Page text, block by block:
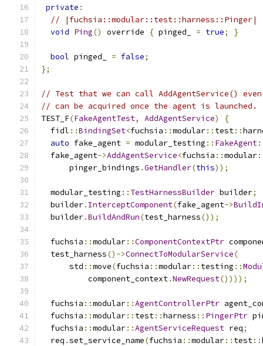
private :
// |fuchsia::modular::test::harness::Pinger|
void Ping() override { pinged_ = true; }
bool pinged_ = false;
};
// Test that we can call AddAgentService()
// can be acquired once the agent is launched.
TEST_F(FakeAgentTest, AddAgentService)
{
  fidl
::BindingSet<fuchsia ::modular:: test::
auto fake_agent = modular_testing :: FakeAgent
  fake_agent
->AddAgentService<fuchsia ::modular
      pinger_bindings
.GetHandler(this));
  modular_testing
:: TestHarnessBuilder builder;
  builder
. InterceptComponent(fake_agent->
  builder
.BuildAndRun(test_harness());
  fuchsia
::modular::ComponentContextPtr
  test_harness
()->ConnectToModularService(
      std
::move(fuchsia ::modular:: testing ::
          component_context
.NewRequest())));
  fuchsia
::modular::AgentControllerPtr
  fuchsia
::modular:: test::harness :: PingerPtr
  fuchsia
::modular::AgentServiceRequest req;
  req
.set_service_name(fuchsia ::modular:: test::